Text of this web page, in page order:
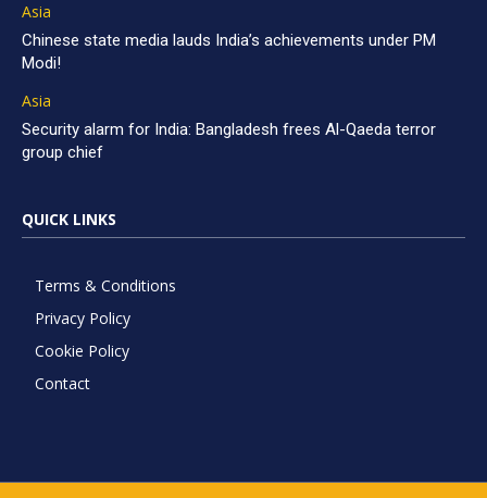
Asia
Chinese state media lauds India’s achievements under PM
Modi!
Asia
Security alarm for India: Bangladesh frees Al-Qaeda terror
group chief
QUICK LINKS
Terms & Conditions
Privacy Policy
Cookie Policy
Contact